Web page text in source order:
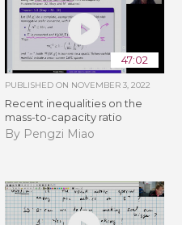
47:02
PUBLISHED ON NOVEMBER 3, 2022
Recent inequalities on the
mass-to-capacity ratio
By Pengzi Miao